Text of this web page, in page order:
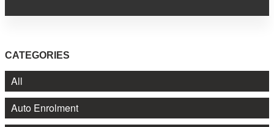
CATEGORIES
All
Auto Enrolment